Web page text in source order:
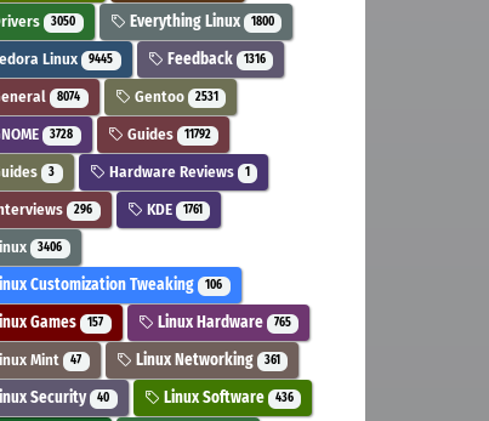
3050 Everything Linux 1800
Linux 9445 Feedback 1316
8074 Gentoo 2531
3728 Guides 11792
3 Hardware Reviews 1
296 KDE 1761
3406
Customization Tweaking 106
Games 157 Linux Hardware 765
Mint 47 Linux Networking 361
Security 40 Linux Software 436